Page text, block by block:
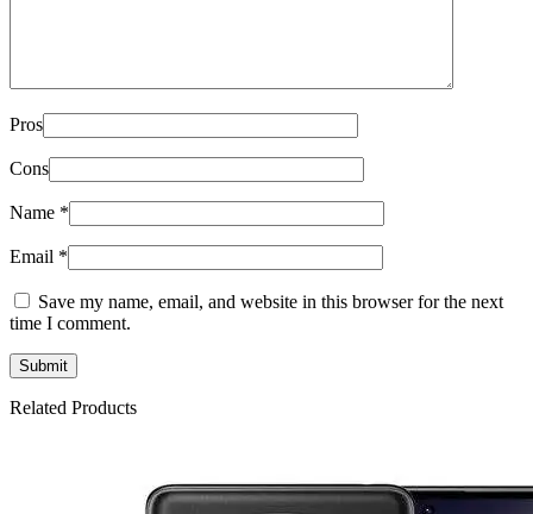
Pros
Cons
Name *
Email *
Save my name, email, and website in this browser for the next
time I comment.
Related Products